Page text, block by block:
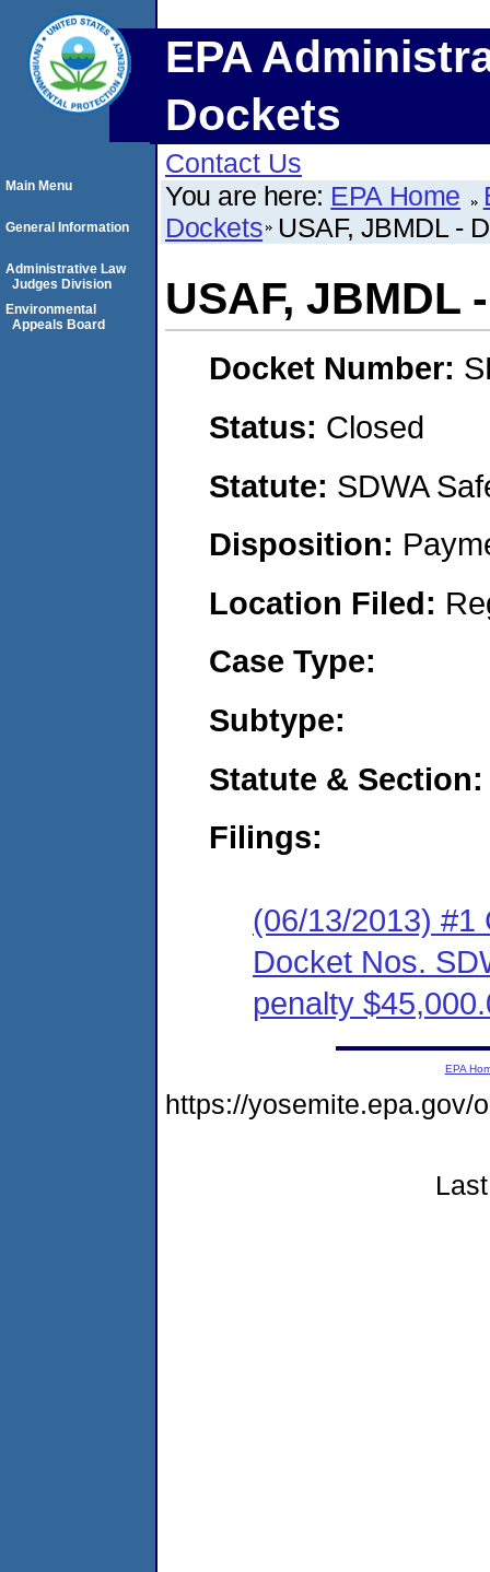
EPA
Dockets
Contact Us
You are here: EPA Home
Dockets USAF, JBMDL -
USAF, JBMDL
Docket Number:
Status: Closed
Statute: SDWA
Disposition:
Location Filed:
Case Type:
Subtype:
Statute & Section:
Filings:
(06/13/2013) #1
Docket Nos.
penalty
Main Menu
General Information
Administrative Law
Judges Division
Environmental
Appeals Board
EPA
https://yosemite.epa.gov/